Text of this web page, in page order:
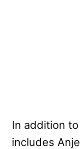
In addition
includes